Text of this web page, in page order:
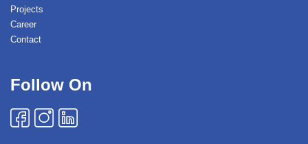
Projects
Career
Contact
Follow On